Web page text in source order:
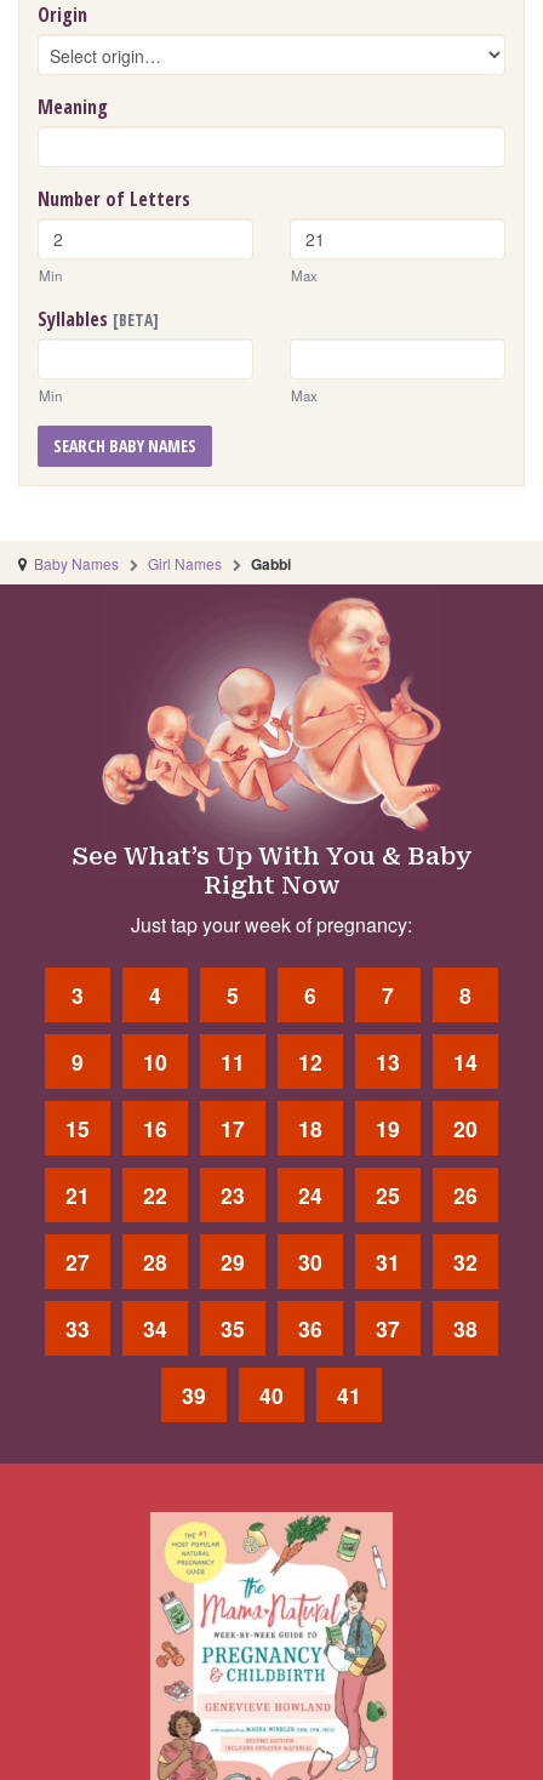
Origin
Meaning
Number of Letters
Min Max
Syllables [BETA]
Min Max
SEARCH BABY NAMES
Baby Names Girl Names Gabbi
See What’s Up With You & Baby
Right Now
Just tap your week of pregnancy:
3 4 5 6 7 8
9 10 11 12 13 14
15 16 17 18 19 20
21 22 23 24 25 26
27 28 29 30 31 32
33 34 35 36 37 38
39 40 41